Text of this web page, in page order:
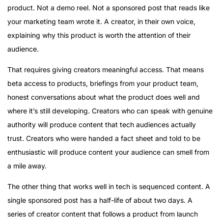
product. Not a demo reel. Not a sponsored post that reads like
your marketing team wrote it. A creator, in their own voice,
explaining why this product is worth the attention of their
audience.
That requires giving creators meaningful access. That means
beta access to products, briefings from your product team,
honest conversations about what the product does well and
where it’s still developing. Creators who can speak with genuine
authority will produce content that tech audiences actually
trust. Creators who were handed a fact sheet and told to be
enthusiastic will produce content your audience can smell from
a mile away.
The other thing that works well in tech is sequenced content. A
single sponsored post has a half-life of about two days. A
series of creator content that follows a product from launch